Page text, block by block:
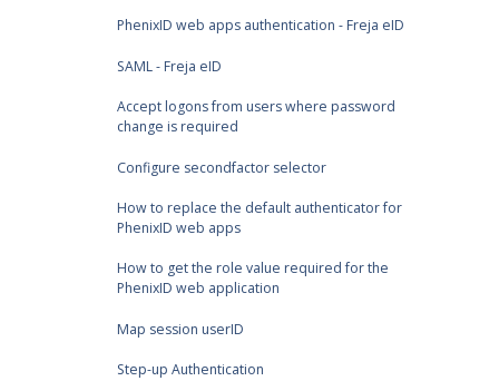
PhenixID web apps authentication - Freja eID
SAML - Freja eID
Accept logons from users where password
change is required
Configure secondfactor selector
How to replace the default authenticator for
PhenixID web apps
How to get the role value required for the
PhenixID web application
Map session userID
Step-up Authentication